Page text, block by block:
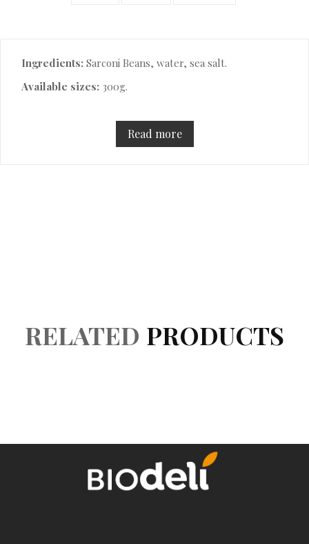
Ingredients: Sarconi Beans, water, sea salt.
Available sizes: 300g.
Read more
RELATED PRODUCTS